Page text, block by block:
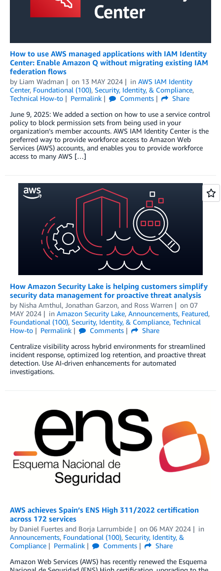
How to use AWS managed applications with IAM Identity
Center: Enable Amazon Q without migrating existing IAM
federation flows
by Liam Wadman on 13 MAY 2024 in AWS IAM Identity
Center, Foundational (100), Security, Identity, & Compliance,
Technical How-to
Permalink Comments
Share
June 9, 2025: We added a section on how to use a service control
policy to block permission sets from being used in your
organization’s member accounts. AWS IAM Identity Center is the
preferred way to provide workforce access to Amazon Web
Services (AWS) accounts, and enables you to provide workforce
access to many AWS […]
How Amazon Security Lake is helping customers simplify
security data management for proactive threat analysis
by Nisha Amthul, Jonathan Garzon, and Ross Warren on 07
MAY 2024
in Amazon Security Lake, Announcements, Featured,
Foundational (100), Security, Identity, & Compliance, Technical
How-to
Permalink Comments
Share
Centralize visibility across hybrid environments for streamlined
incident response, optimized log retention, and proactive threat
detection. Use AI-driven enhancements for automated
investigations.
AWS achieves Spain’s ENS High 311/2022 certification
across 172 services
by Daniel Fuertes and Borja Larrumbide on 06 MAY 2024
in
Announcements, Foundational (100), Security, Identity, &
Compliance
Permalink Comments
Share
Amazon Web Services (AWS) has recently renewed the Esquema